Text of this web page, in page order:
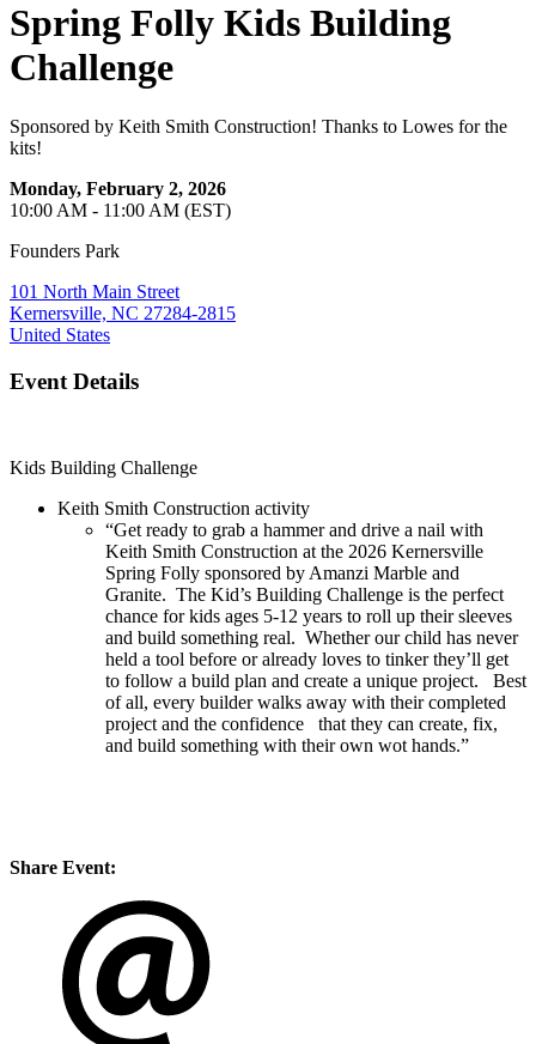
Spring Folly Kids Building
Challenge
Sponsored by Keith Smith Construction! Thanks to Lowes for the
kits!
Monday, February 2, 2026
10:00 AM - 11:00 AM (EST)
Founders Park
101 North Main Street
Kernersville, NC 27284-2815
United States
Event Details
Kids Building Challenge
Keith Smith Construction activity
“Get ready to grab a hammer and drive a nail with
Keith Smith Construction at the 2026 Kernersville
Spring Folly sponsored by Amanzi Marble and
Granite. The Kid’s Building Challenge is the perfect
chance for kids ages 5-12 years to roll up their sleeves
and build something real. Whether our child has never
held a tool before or already loves to tinker they’ll get
to follow a build plan and create a unique project. Best
of all, every builder walks away with their completed
project and the confidence that they can create, fix,
and build something with their own wot hands.”
Share Event: